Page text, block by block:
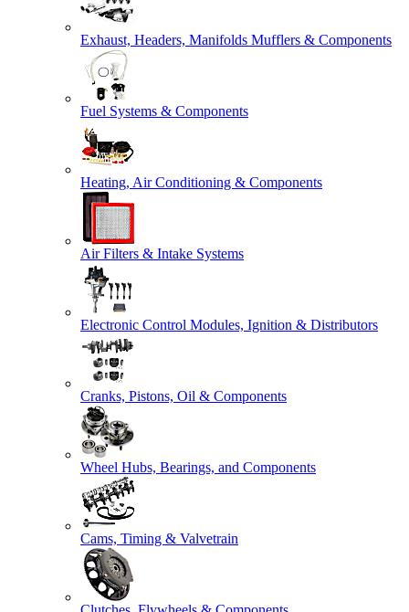
Exhaust, Headers, Manifolds Mufflers & Components
Fuel Systems & Components
Heating, Air Conditioning & Components
Air Filters & Intake Systems
Electronic Control Modules, Ignition & Distributors
Cranks, Pistons, Oil & Components
Wheel Hubs, Bearings, and Components
Cams, Timing & Valvetrain